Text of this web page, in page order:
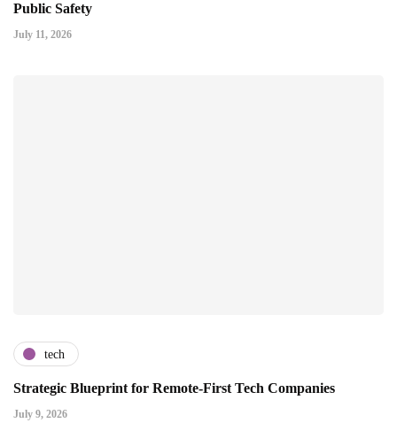
Public Safety
July 11, 2026
tech
Strategic Blueprint for Remote-First Tech Companies
July 9, 2026